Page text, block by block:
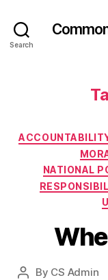
Search
NATIONAL
Post
By CS Admin